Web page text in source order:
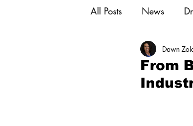
All Posts News
Counter-UAS
Research &
From
Dawn